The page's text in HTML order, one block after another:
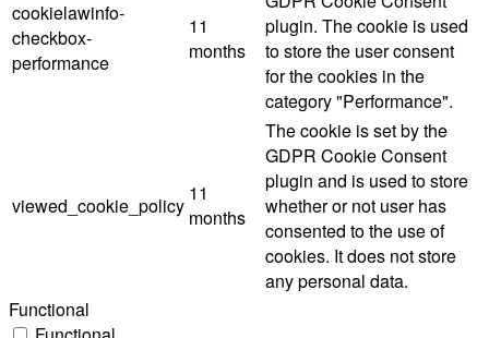
cookielawinfo-
checkbox-
performance
11
months
plugin. The cookie is used
to store the user consent
for the cookies in the
category "Performance".
viewed_cookie_policy
11
months
The cookie is set by the
GDPR Cookie Consent
plugin and is used to store
whether or not user has
consented to the use of
cookies. It does not store
any personal data.
Functional